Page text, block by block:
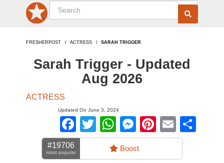
FRESHERPOST ACTRESS SARAH TRIGGER
Sarah Trigger - Updated
Aug 2026
ACTRESS
Updated On June 3, 2024
Facebook
TwitterWhatsApp
Messenger
Pinterest
Email
#19706
most popular Boost